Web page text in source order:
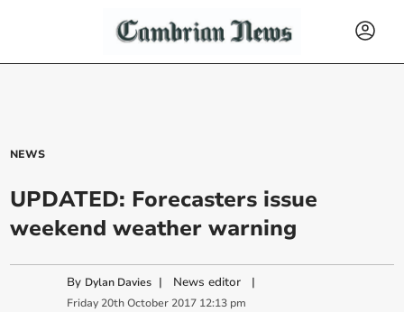
NEWS
UPDATED: Forecasters issue
weekend weather warning
By Dylan Davies | News editor |
Friday 20th October 2017 12:13 pm